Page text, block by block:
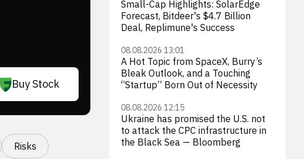
Buy Stock
Risks
Small-Cap Highlights: SolarEdge
Forecast, Bitdeer's $4.7 Billion
Deal, Replimune's Success
08.08.2026 13:01
A Hot Topic from SpaceX, Burry’s
Bleak Outlook, and a Touching
“Startup” Born Out of Necessity
08.08.2026 12:15
Ukraine has promised the U.S. not
to attack the CPC infrastructure in
the Black Sea — Bloomberg